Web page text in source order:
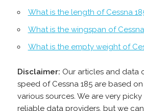
What is the length of Cessna
What is the wingspan of Cessna
What is the empty weight of
Disclaimer: Our articles and data
speed of Cessna 185 are based
various sources. We are very
reliable data providers, but we